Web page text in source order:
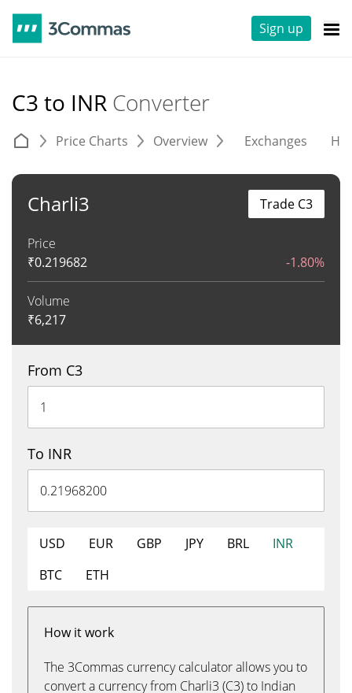
Sign up
C3 to INR Converter
Price Charts Overview Exchanges
Charli3
Price
₹0.219682 -1.80%
Volume
₹6,217
Trade C3
From C3
To INR
USD EUR GBP JPY BRL
INR
BTC
ETH
How it work
The 3Commas currency calculator allows you to
convert a currency from Charli3 (C3) to Indian